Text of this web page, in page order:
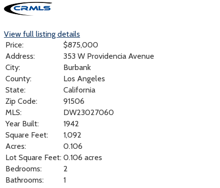
View full listing details
Price:
$875,000
Address:
353 W Providencia Avenue
City:
Burbank
County:
Los Angeles
State:
California
Zip Code:
91506
MLS:
DW23027060
Year Built:
1942
Square Feet:
1,092
Acres:
0.106
Lot Square Feet: 0.106 acres
Bedrooms:
2
Bathrooms:
1